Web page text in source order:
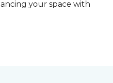
your space with